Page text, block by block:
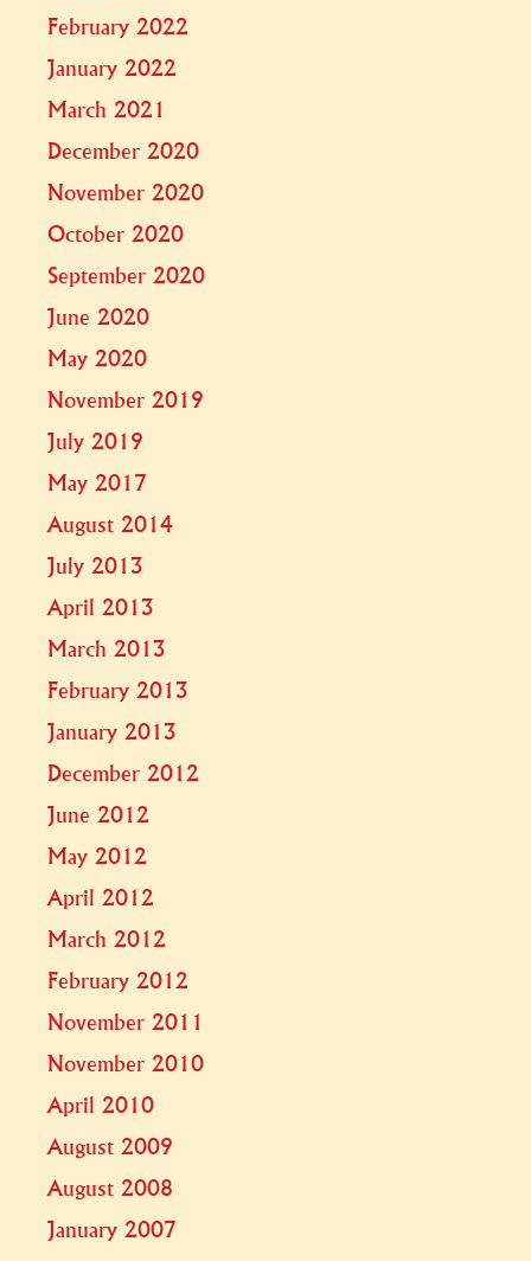
February 2022
January 2022
March 2021
December 2020
November 2020
October 2020
September 2020
June 2020
May 2020
November 2019
July 2019
May 2017
August 2014
July 2013
April 2013
March 2013
February 2013
January 2013
December 2012
June 2012
May 2012
April 2012
March 2012
February 2012
November 2011
November 2010
April 2010
August 2009
August 2008
January 2007